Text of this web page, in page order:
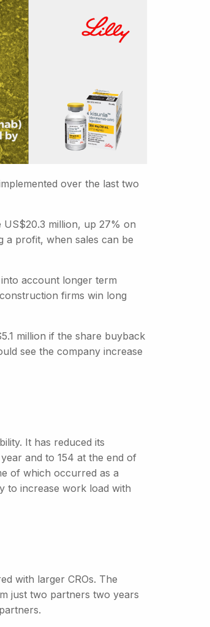
over the last two
million, up 27% on
a profit, when sales can be
account longer term
firms win long
million if the share buyback
see the company increase
It has reduced its
and to 154 at the end of
of which occurred as a
to increase work load with
with larger CROs. The
just two partners two years